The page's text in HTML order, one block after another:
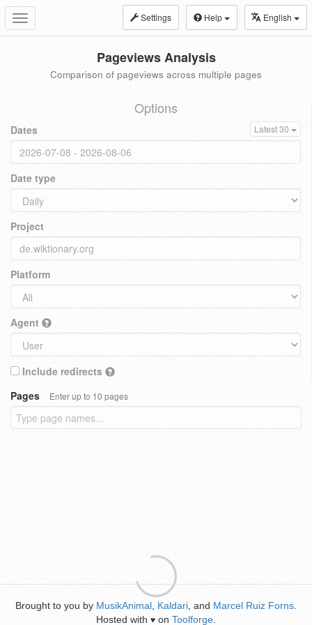
Toggle
navigation
Settings Help English
Pageviews Analysis
Comparison of pageviews across multiple pages
Options
Dates Latest 30
Date type
Project
Platform
Agent
Include redirects
Pages
Enter up to 10 pages
Brought to you by MusikAnimal Kaldari , and Marcel Ruiz Forns
Hosted with ♥ on Toolforge